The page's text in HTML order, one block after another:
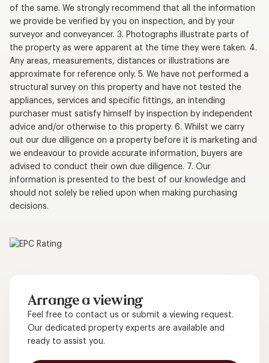
of the same. We strongly recommend that all the information
we provide be verified by you on inspection, and by your
surveyor and conveyancer. 3. Photographs illustrate parts of
the property as were apparent at the time they were taken. 4.
Any areas, measurements, distances or illustrations are
approximate for reference only. 5. We have not performed a
structural survey on this property and have not tested the
appliances, services and specific fittings, an intending
purchaser must satisfy himself by inspection by independent
advice and/or otherwise to this property. 6. Whilst we carry
out our due diligence on a property before it is marketing and
we endeavour to provide accurate information, buyers are
advised to conduct their own due diligence. 7. Our
information is presented to the best of our knowledge and
should not solely be relied upon when making purchasing
decisions.
Arrange a viewing
Feel free to contact us or submit a viewing request.
Our dedicated property experts are available and
ready to assist you.